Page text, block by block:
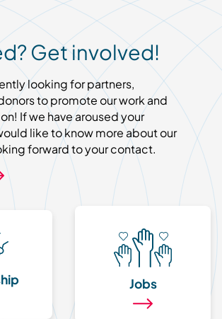
Get involved!
looking for partners,
to promote our work and
If we have aroused your
like to know more about our
forward to your contact.
Jobs